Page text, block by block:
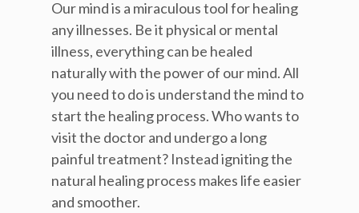
Our mind is a miraculous tool for healing
any illnesses. Be it physical or mental
illness, everything can be healed
naturally with the power of our mind. All
you need to do is understand the mind to
start the healing process. Who wants to
visit the doctor and undergo a long
painful treatment? Instead igniting the
natural healing process makes life easier
and smoother.